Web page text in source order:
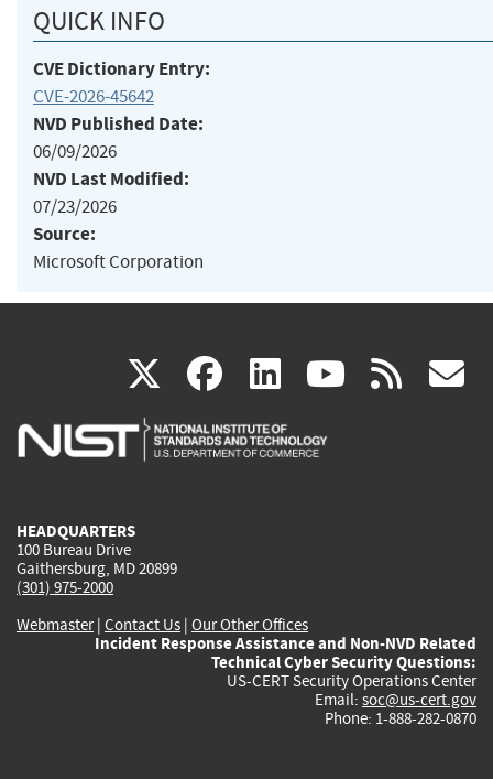
QUICK INFO
CVE Dictionary Entry:
CVE-2026-45642
NVD Published Date:
06/09/2026
NVD Last Modified:
07/23/2026
Source:
Microsoft Corporation
X(link
is
facebook
(link
is
linkedin
(link
is
(link rss
HEADQUARTERS
100 Bureau Drive
Gaithersburg, MD 20899
(301) 975-2000
Webmaster| Contact Us | Our Other Offices
Incident Response Assistance and Non-NVD Related
Technical Cyber Security Questions:
US-CERT Security Operations Center
Email: soc@us-cert.gov
Phone: 1-888-282-0870